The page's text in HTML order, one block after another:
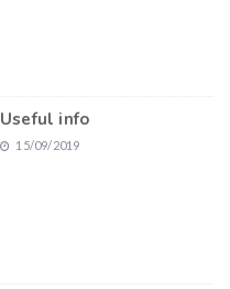
Useful info
15/09/2019